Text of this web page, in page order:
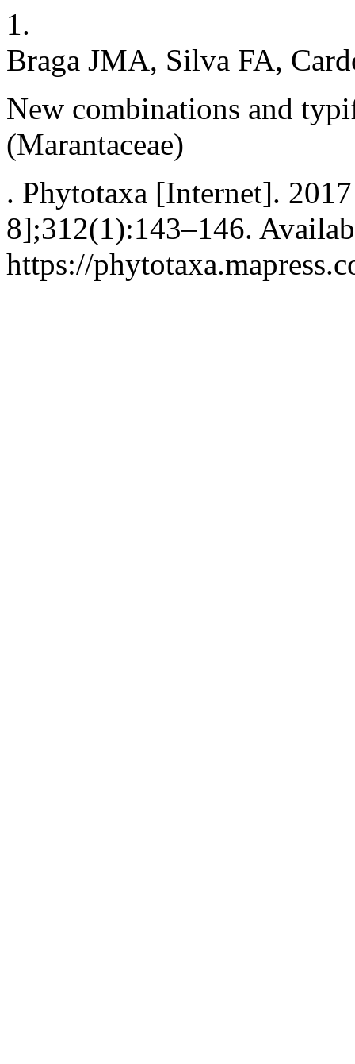
1.
Braga JMA, Silva FA,
New combinations and
(Marantaceae)
. Phytotaxa [Internet].
8];312(1):143–146.
https://